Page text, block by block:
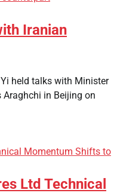
Iranian
held talks with Minister
in Beijing on
Ltd Technical